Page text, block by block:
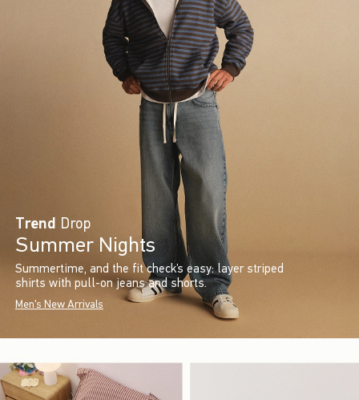
Trend Drop
Summer Nights
Summertime, and the fit check’s easy: layer striped
shirts with pull-on jeans and shorts.
Men's New Arrivals